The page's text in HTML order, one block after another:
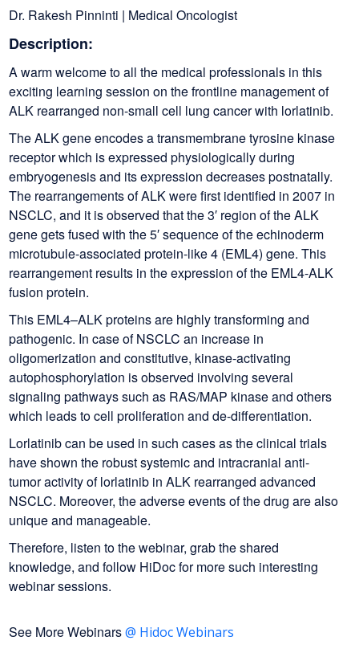
Dr. Rakesh Pinninti | Medical Oncologist
Description:
A warm welcome to all the medical professionals in this
exciting learning session on the frontline management of
ALK rearranged non-small cell lung cancer with lorlatinib.
The ALK gene encodes a transmembrane tyrosine kinase
receptor which is expressed physiologically during
embryogenesis and its expression decreases postnatally.
The rearrangements of ALK were first identified in 2007 in
NSCLC, and it is observed that the 3′ region of the ALK
gene gets fused with the 5′ sequence of the echinoderm
microtubule-associated protein-like 4 (EML4) gene. This
rearrangement results in the expression of the EML4-ALK
fusion protein.
This EML4–ALK proteins are highly transforming and
pathogenic. In case of NSCLC an increase in
oligomerization and constitutive, kinase-activating
autophosphorylation is observed involving several
signaling pathways such as RAS/MAP kinase and others
which leads to cell proliferation and de-differentiation.
Lorlatinib can be used in such cases as the clinical trials
have shown the robust systemic and intracranial anti-
tumor activity of lorlatinib in ALK rearranged advanced
NSCLC. Moreover, the adverse events of the drug are also
unique and manageable.
Therefore, listen to the webinar, grab the shared
knowledge, and follow HiDoc for more such interesting
webinar sessions.
See More Webinars@ Hidoc Webinars